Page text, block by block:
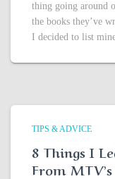
thing going around
the books they’ve
I decided to list
TIPS & ADVICE
8 Things I
From